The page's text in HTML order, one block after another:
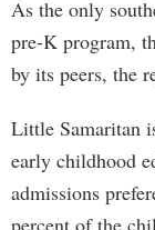
As the only
pre-K program,
by its peers, the
Little Samaritan
early childhood
admissions
percent of the